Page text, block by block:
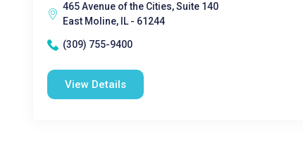
465 Avenue of the Cities, Suite 140
East Moline, IL - 61244
(309) 755-9400
View Details